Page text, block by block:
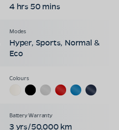
4 hrs 50 mins
Hyper, Sports, Normal &
Eco
3 yrs/50,000 km